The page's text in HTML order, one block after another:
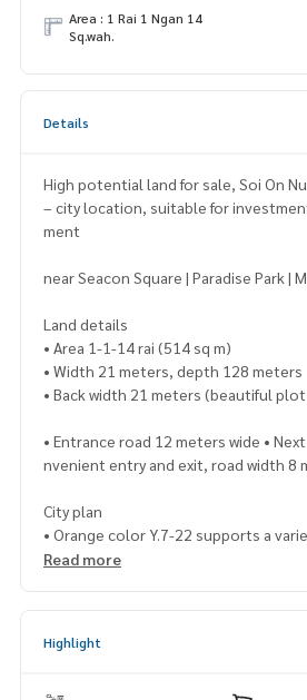
Area : 1 Rai 1 Ngan 14
Sq.wah.
Details
High potential land for sale, Soi On
– city location, suitable for
ment
near Seacon Square | Paradise Park |
Land details
• Area 1-1-14 rai (514 sq m)
• Width 21 meters, depth 128 meters
• Back width 21 meters (beautiful
• Entrance road 12 meters wide •
nvenient entry and exit, road width 8
City plan
• Orange color Y.7-22 supports a
✔ Condominium / Low-rise condo
Read more
Highlight